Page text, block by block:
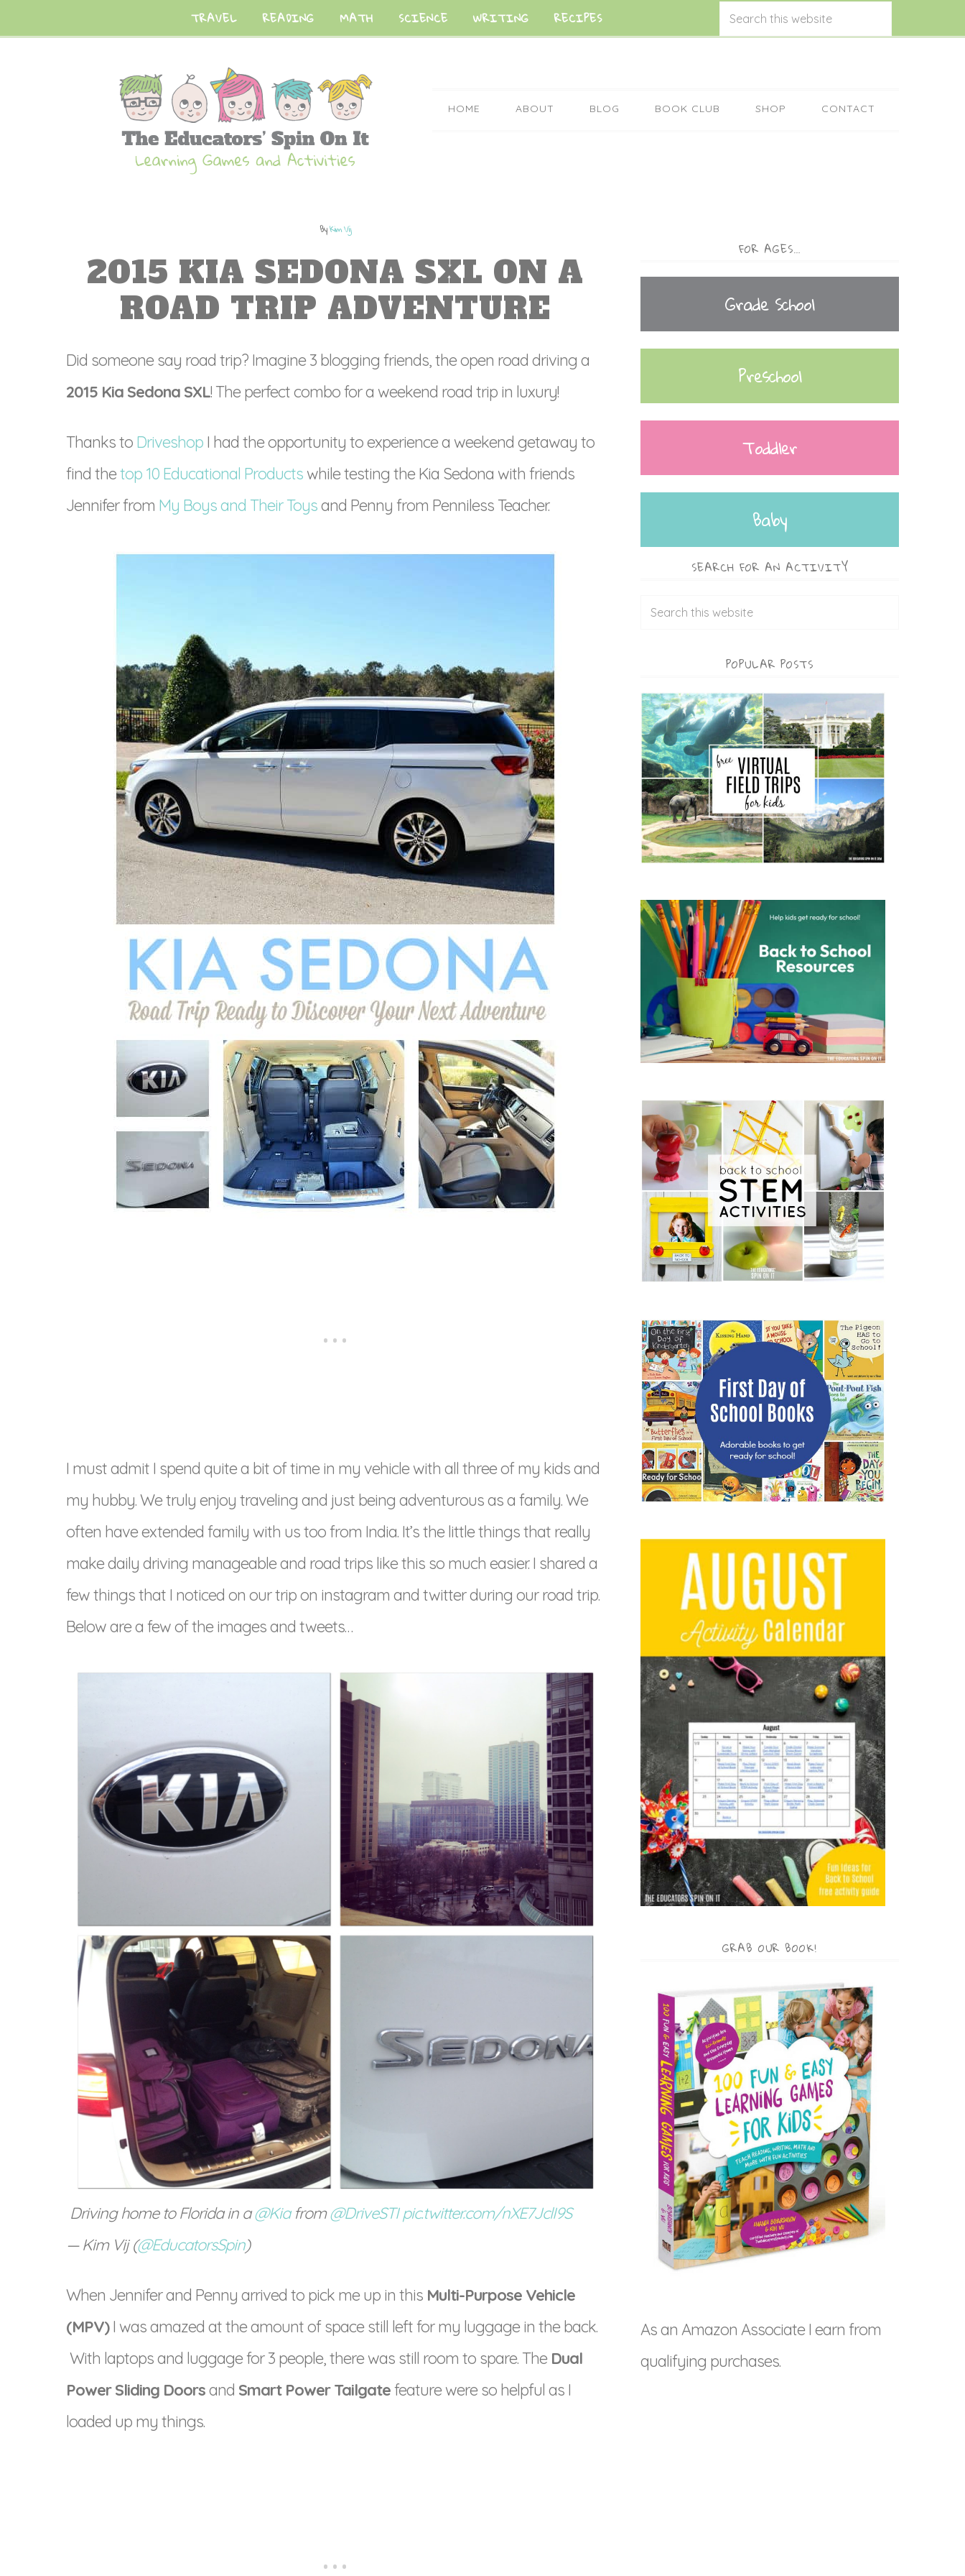
TRAVEL READING MATH SCIENCE WRITING RECIPES
HOME ABOUT BLOG BOOK CLUB SHOP CONTACT
ByKim Vij
2015 KIA SEDONA SXL ON A
ROAD TRIP ADVENTURE
Did someone say road trip? Imagine 3 blogging friends, the open road driving a
2015 Kia Sedona SXL! The perfect combo for a weekend road trip in luxury!
Thanks to Driveshop I had the opportunity to experience a weekend getaway to
find thetop 10 Educational Products while testing the Kia Sedona with friends
Jennifer from My Boys and Their Toysand Penny from Penniless Teacher.
I must admit I spend quite a bit of time in my vehicle with all three of my kids and
my hubby. We truly enjoy traveling and just being adventurous as a family. We
often have extended family with us too from India. It’s the little things that really
make daily driving manageable and road trips like this so much easier. I shared a
few things that I noticed on our trip on instagram and twitter during our road trip.
Below are a few of the images and tweets…
Driving home to Florida in a@Kiafrom@DriveSTI pic.twitter.com/nXE7JclI9S
— Kim Vij (@EducatorsSpin)
When Jennifer and Penny arrived to pick me up in this Multi-Purpose Vehicle
(MPV)I was amazed at the amount of space still left for my luggage in the back.
With laptops and luggage for 3 people, there was still room to spare. The Dual
Power Sliding Doorsand Smart Power Tailgatefeature were so helpful as I
loaded up my things.
FOR AGES…
Grade School
Preschool
Toddler
Baby
SEARCH FOR AN ACTIVITY
POPULAR POSTS
GRAB OUR BOOK!
As an Amazon Associate I earn from
qualifying purchases.